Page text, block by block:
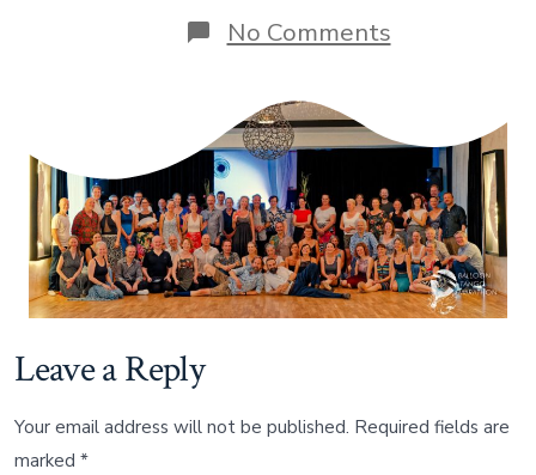
No Commentson
Danke
Leave a Reply
Your email address will not be published. Required fields are
marked*